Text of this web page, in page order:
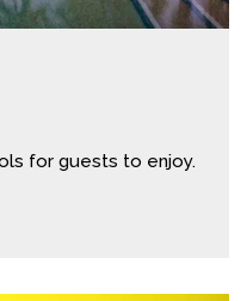
for guests to enjoy.